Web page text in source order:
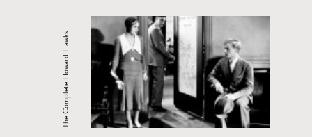
The Complete Howard Hawks